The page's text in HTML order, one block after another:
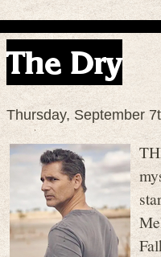
The Dry
Thursday, September